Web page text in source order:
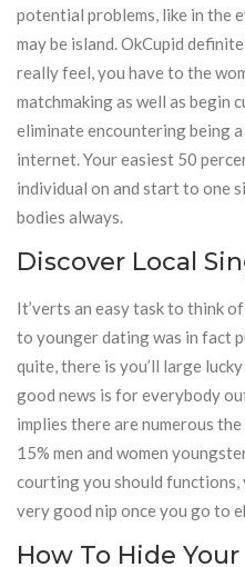
potential problems, like in the
may be island. OkCupid
really feel, you have to the
matchmaking as well as begin
eliminate encountering being
internet. Your easiest 50
individual on and start to one
bodies always.
Discover Local
It’verts an easy task to think
to younger dating was in fact
quite, there is you’ll large
good news is for everybody
implies there are numerous
15% men and women
courting you should functions,
very good nip once you go to
How To Hide